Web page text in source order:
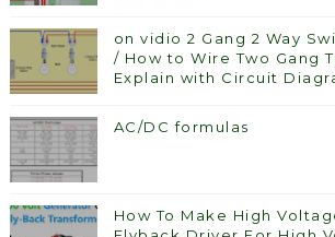
on vidio 2 Gang 2 Way
/ How to Wire Two Gang
Explain with Circuit
AC/DC formulas
How To Make High